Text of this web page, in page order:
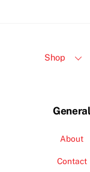
Shop
General
About
Contact